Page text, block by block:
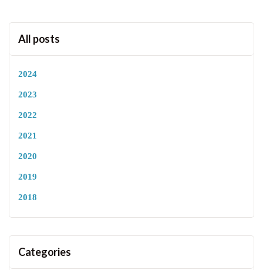
All posts
2024
2023
2022
2021
2020
2019
2018
Categories